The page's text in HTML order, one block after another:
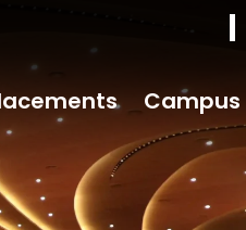
Campus